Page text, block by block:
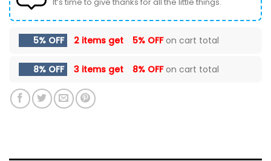
5% OFF 2 items get 5% OFFon cart total
8% OFF 3 items get 8% OFFon cart total